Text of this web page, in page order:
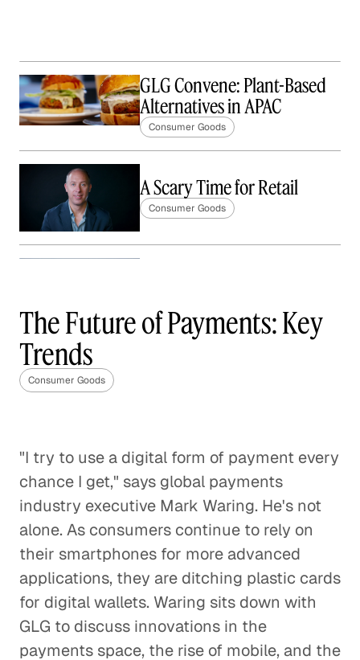
GLG Convene: Plant-Based
Alternatives in APAC
Consumer Goods
A Scary Time for Retail
Consumer Goods
Consumer Goods
The Future of the Weight Loss
Industry
Consumer Goods
CPG Brands' Tipping Point
Consumer Goods
Making Sense of the Italian
Gaming Industry
Consumer Goods
The Future of Payments: Key
Trends
Consumer Goods
"I try to use a digital form of payment every
chance I get," says global payments
industry executive Mark Waring. He's not
alone. As consumers continue to rely on
their smartphones for more advanced
applications, they are ditching plastic cards
for digital wallets. Waring sits down with
GLG to discuss innovations in the
payments space, the rise of mobile, and the